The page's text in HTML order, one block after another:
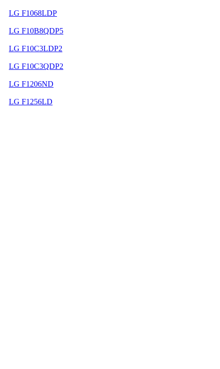
LG F1068LDP
LG F10B8QDP5
LG F10C3LDP2
LG F10C3QDP2
LG F1206ND
LG F1256LD